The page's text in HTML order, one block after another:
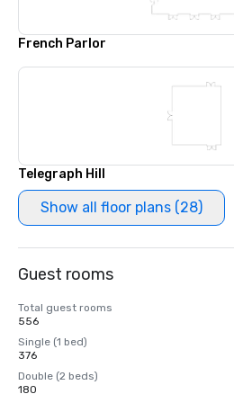
French Parlor
Telegraph Hill
Show all floor plans (28)
Guest rooms
Total guest rooms
556
Single (1 bed)
376
Double (2 beds)
180